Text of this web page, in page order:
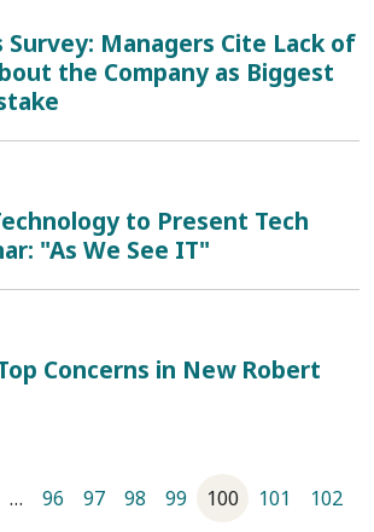
Managers Cite Lack of
the Company as Biggest
to Present Tech
"As We See IT"
Concerns in New Robert
… 96 97 98 99 100 101
102